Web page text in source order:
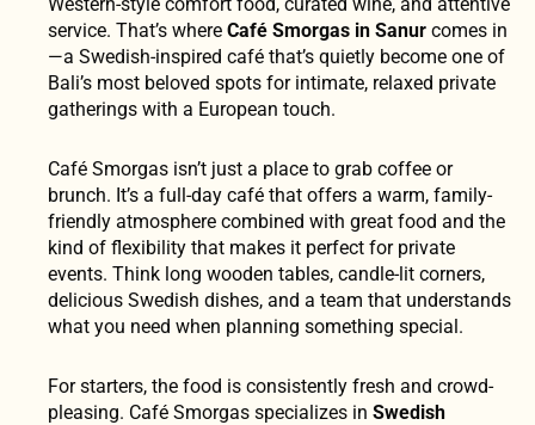
service. That’s where Café Smorgas in Sanur comes in
—a Swedish-inspired café that’s quietly become one of
Bali’s most beloved spots for intimate, relaxed private
gatherings with a European touch.
Café Smorgas isn’t just a place to grab coffee or
brunch. It’s a full-day café that offers a warm, family-
friendly atmosphere combined with great food and the
kind of flexibility that makes it perfect for private
events. Think long wooden tables, candle-lit corners,
delicious Swedish dishes, and a team that understands
what you need when planning something special.
For starters, the food is consistently fresh and crowd-
pleasing. Café Smorgas specializes in Swedish